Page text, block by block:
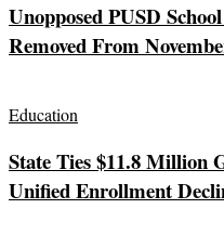
Unopposed PUSD
Removed From
Education
State Ties $11.8 Million
Unified Enrollment